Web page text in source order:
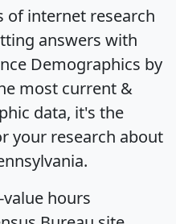
of internet research
answers with
Demographics by
most current &
data, it's the
your research about
hours